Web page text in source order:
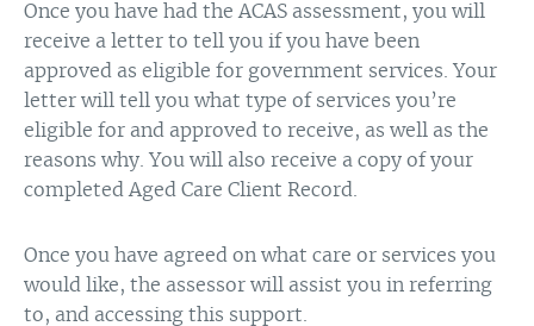
Once you have had the ACAS assessment, you will
receive a letter to tell you if you have been
approved as eligible for government services. Your
letter will tell you what type of services you’re
eligible for and approved to receive, as well as the
reasons why. You will also receive a copy of your
completed Aged Care Client Record.
Once you have agreed on what care or services you
would like, the assessor will assist you in referring
to, and accessing this support.